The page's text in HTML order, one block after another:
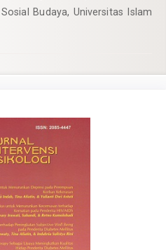
Budaya, Universitas Islam